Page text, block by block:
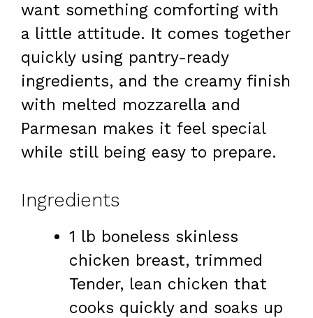
want something comforting with
a little attitude. It comes together
quickly using pantry-ready
ingredients, and the creamy finish
with melted mozzarella and
Parmesan makes it feel special
while still being easy to prepare.
Ingredients
1 lb boneless skinless
chicken breast, trimmed
Tender, lean chicken that
cooks quickly and soaks up